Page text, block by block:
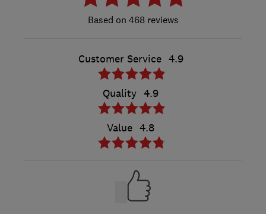
468 reviews
Customer Service 4.9
Quality 4.9
Value 4.8